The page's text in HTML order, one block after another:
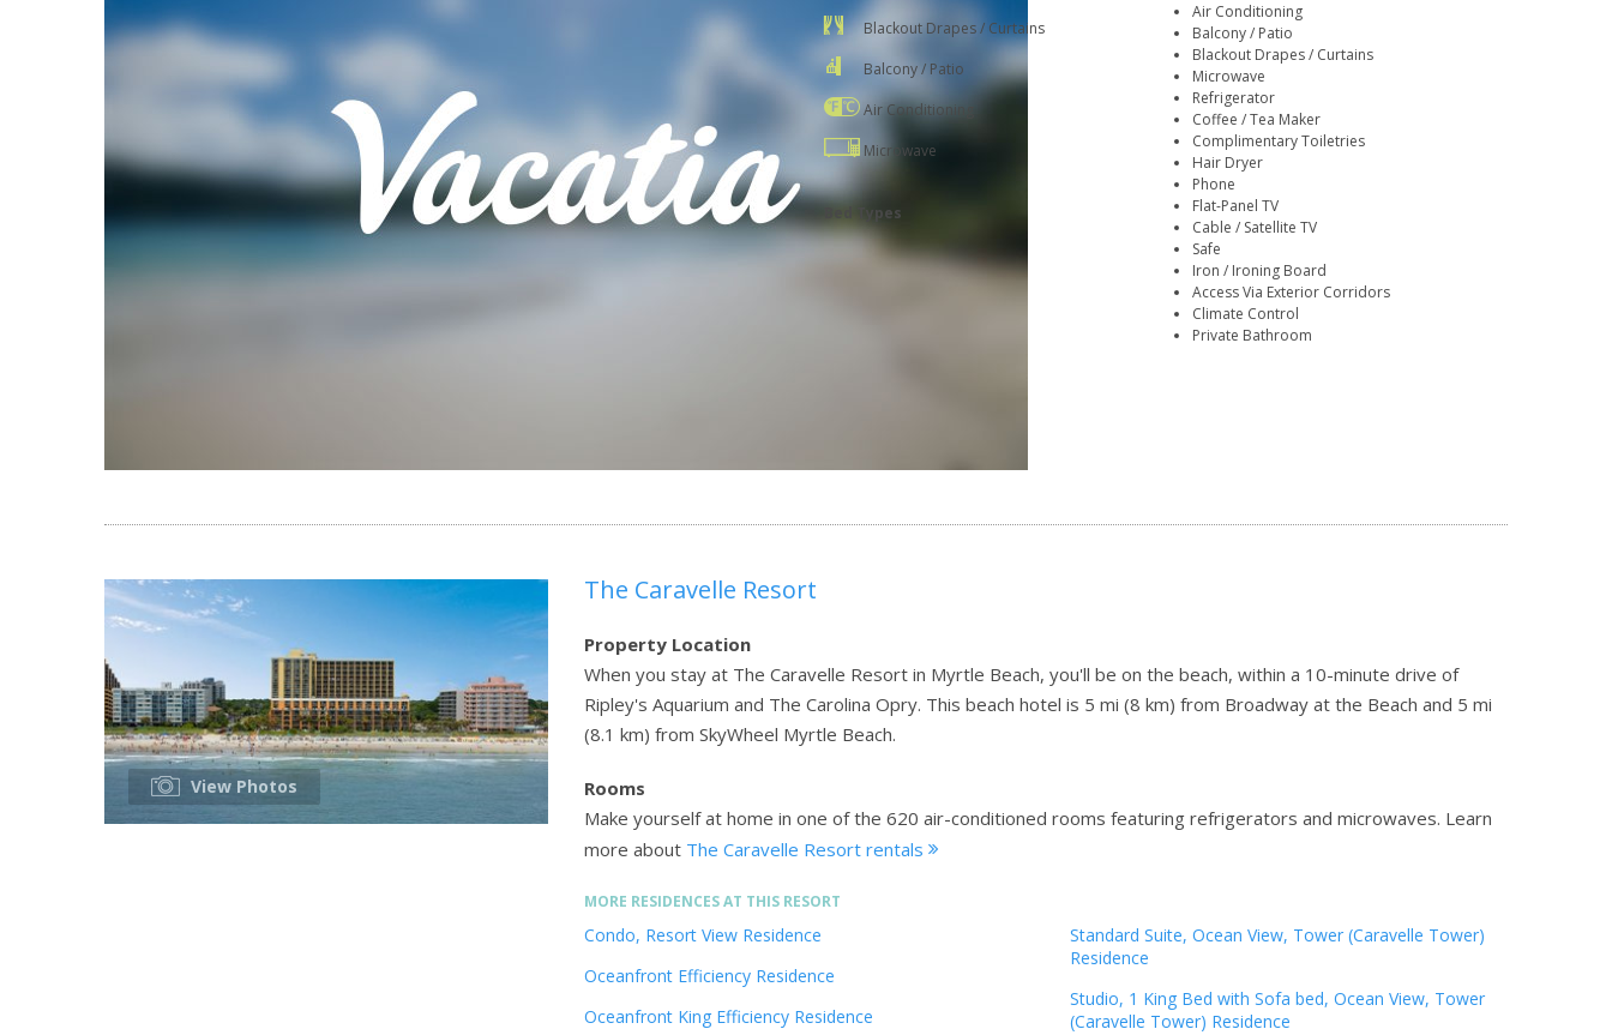
Blackout Drapes / Curtains
Balcony / Patio
Air Conditioning
Microwave
Bed Types
Air Conditioning
Balcony / Patio
Blackout Drapes / Curtains
Microwave
Refrigerator
Coffee / Tea Maker
Complimentary Toiletries
Hair Dryer
Phone
Flat-Panel TV
Cable / Satellite TV
Safe
Iron / Ironing Board
Access Via Exterior Corridors
Climate Control
Private Bathroom
View Photos
The Caravelle Resort
Property Location
When you stay at The Caravelle Resort in Myrtle Beach, you'll be on the beach, within a 10-minute drive of
Ripley's Aquarium and The Carolina Opry. This beach hotel is 5 mi (8 km) from Broadway at the Beach and 5 mi
(8.1 km) from SkyWheel Myrtle Beach.
Rooms
Make yourself at home in one of the 620 air-conditioned rooms featuring refrigerators and microwaves. Learn
more about The Caravelle Resort rentals
MORE RESIDENCES AT THIS RESORT
Condo, Resort View Residence
Oceanfront Efficiency Residence
Oceanfront King Efficiency Residence
Standard Suite, Ocean View, Tower (Caravelle Tower)
Residence
Studio, 1 King Bed with Sofa bed, Ocean View, Tower
(Caravelle Tower) Residence